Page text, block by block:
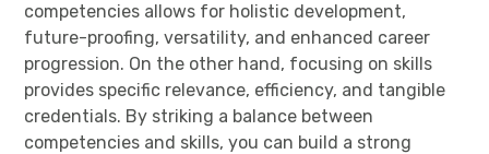
competencies allows for holistic development,
future-proofing, versatility, and enhanced career
progression. On the other hand, focusing on skills
provides specific relevance, efficiency, and tangible
credentials. By striking a balance between
competencies and skills, you can build a strong